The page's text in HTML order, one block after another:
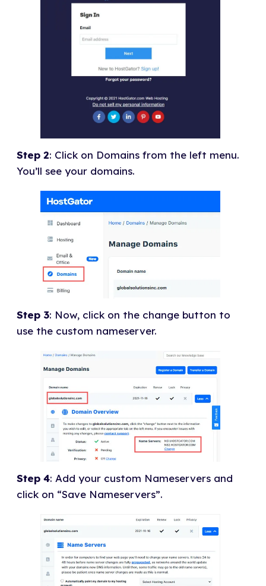
Step 2: Click on Domains from the left menu.
You’ll see your domains.
Step 3: Now, click on the change button to
use the custom nameserver.
Step 4: Add your custom Nameservers and
click on “Save Nameservers”.